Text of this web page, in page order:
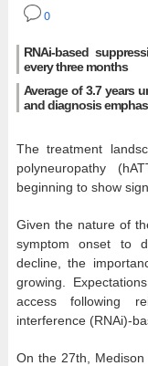
0
RNAi-based
every three months
Average of 3.7 years
and diagnosis
The treatment
polyneuropathy
beginning to show
Given the nature of
symptom onset to
decline, the
growing.
access following
interference (RNAi)-
On the 27th,